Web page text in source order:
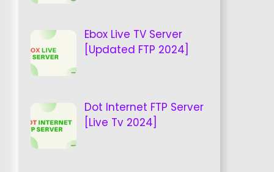
Ebox Live TV Server
[Updated FTP 2024]
Dot Internet FTP Server
[Live Tv 2024]